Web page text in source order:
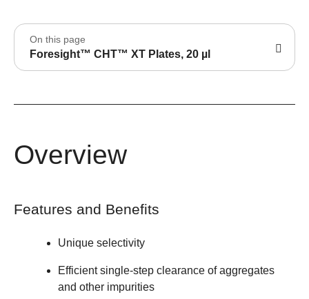
On this page
Foresight™ CHT™ XT Plates, 20 µl
Overview
Features and Benefits
Unique selectivity
Efficient single-step clearance of aggregates
and other impurities